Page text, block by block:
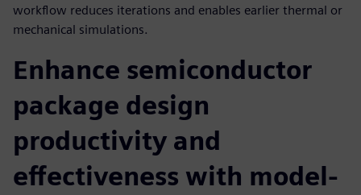
workflow reduces iterations and enables earlier thermal or
mechanical simulations.
Enhance semiconductor
package design
productivity and
effectiveness with model-